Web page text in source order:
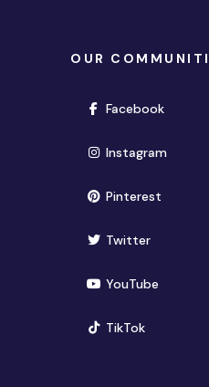
OUR
Facebook(opens
Instagram(opens
Pinterest(opens
Twitter(opens in
YouTube(opens
TikTok(opens in